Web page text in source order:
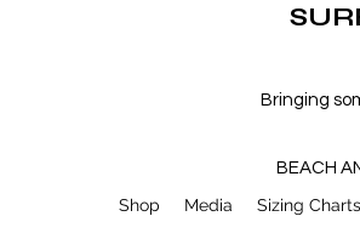
Bringing
BEACH
Shop Media Sizing Charts